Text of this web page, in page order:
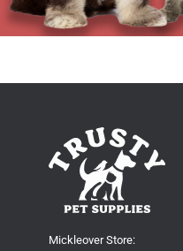
Mickleover Store: